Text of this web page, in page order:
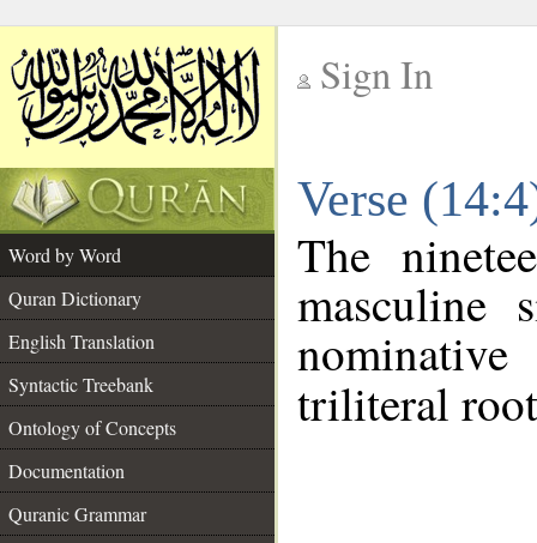
Sign In
Verse
Word by Word
Quran Dictionary
English Translation
Syntactic Treebank
Ontology of Concepts
Documentation
Quranic Grammar
The
masculine
triliteral